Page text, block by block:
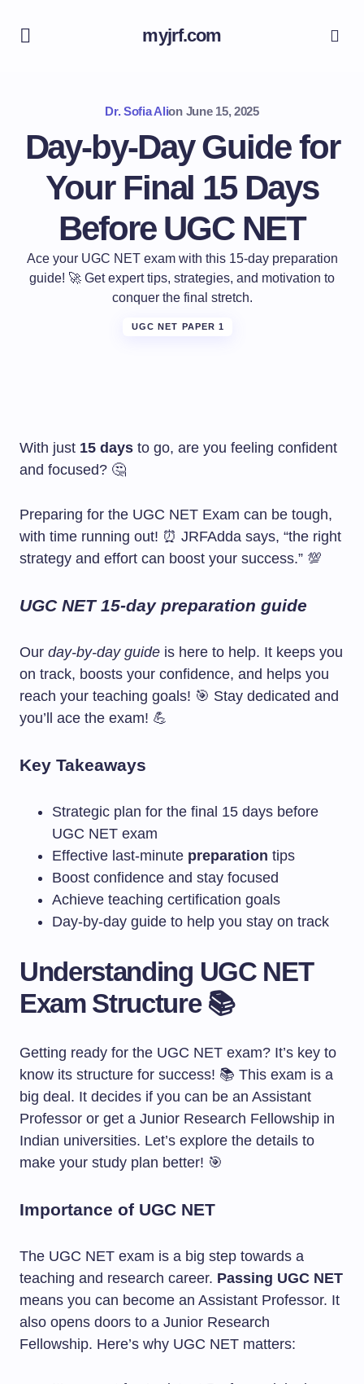
myjrf.com
Dr. Sofia Alion June 15, 2025
Day-by-Day Guide for
Your Final 15 Days
Before UGC NET
Ace your UGC NET exam with this 15-day preparation
guide! 🚀 Get expert tips, strategies, and motivation to
conquer the final stretch.
UGC NET PAPER 1
With just 15 days to go, are you feeling confident
and focused? 🤔
Preparing for the UGC NET Exam can be tough,
with time running out! ⏰ JRFAdda says, “the right
strategy and effort can boost your success.” 💯
UGC NET 15-day preparation guide
Our day-by-day guide is here to help. It keeps you
on track, boosts your confidence, and helps you
reach your teaching goals! 🎯 Stay dedicated and
you’ll ace the exam! 💪
Key Takeaways
Strategic plan for the final 15 days before
UGC NET exam
Effective last-minute preparation tips
Boost confidence and stay focused
Achieve teaching certification goals
Day-by-day guide to help you stay on track
Understanding UGC NET
Exam Structure 📚
Getting ready for the UGC NET exam? It’s key to
know its structure for success! 📚 This exam is a
big deal. It decides if you can be an Assistant
Professor or get a Junior Research Fellowship in
Indian universities. Let’s explore the details to
make your study plan better! 🎯
Importance of UGC NET
The UGC NET exam is a big step towards a
teaching and research career. Passing UGC NET
means you can become an Assistant Professor. It
also opens doors to a Junior Research
Fellowship. Here’s why UGC NET matters: